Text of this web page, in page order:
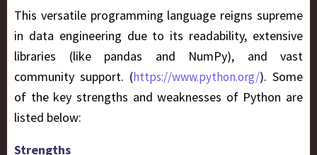
This versatile programming language reigns supreme
in data engineering due to its readability, extensive
libraries (like pandas and NumPy), and vast
community support. (https://www.python.org/). Some
of the key strengths and weaknesses of Python are
listed below:
Strengths